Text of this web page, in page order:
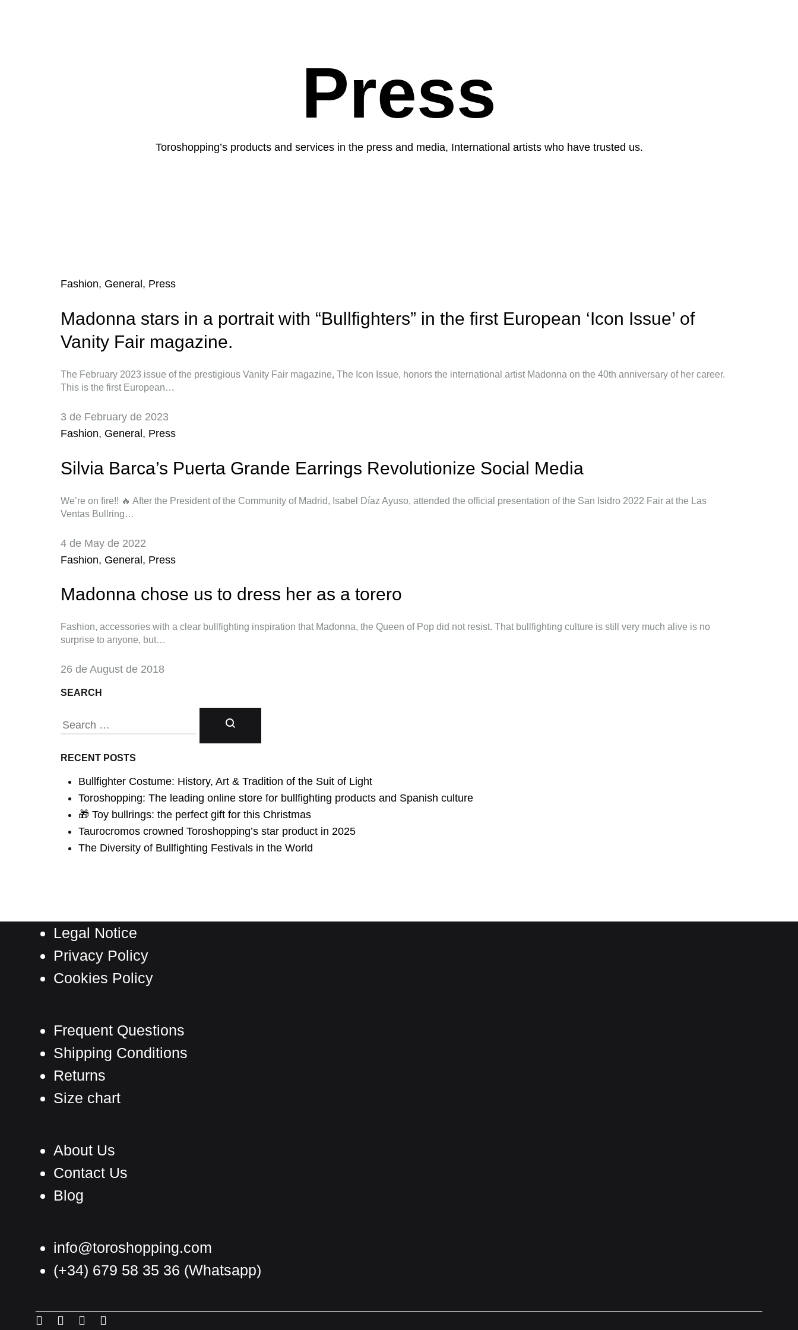
Press
Toroshopping’s products and services in the press and media, International artists who have trusted us.
Fashion, General , Press
Madonna stars in a portrait with “Bullfighters” in the first European ‘Icon Issue’ of
Vanity Fair magazine.
The February 2023 issue of the prestigious Vanity Fair magazine, The Icon Issue, honors the international artist Madonna on the 40th anniversary of her career.
This is the first European…
3 de February de 2023
Fashion, General, Press
Silvia Barca’s Puerta Grande Earrings Revolutionize Social Media
We’re on fire!! 🔥 After the President of the Community of Madrid, Isabel Díaz Ayuso, attended the official presentation of the San Isidro 2022 Fair at the Las
Ventas Bullring…
4 de May de 2022
Fashion, General, Press
Madonna chose us to dress her as a torero
Fashion, accessories with a clear bullfighting inspiration that Madonna, the Queen of Pop did not resist. That bullfighting culture is still very much alive is no
surprise to anyone, but…
26 de August de 2018
SEARCH
RECENT POSTS
Bullfighter Costume: History, Art & Tradition of the Suit of Light
Toroshopping: The leading online store for bullfighting products and Spanish culture
🎁 Toy bullrings: the perfect gift for this Christmas
Taurocromos crowned Toroshopping’s star product in 2025
The Diversity of Bullfighting Festivals in the World
Legal Notice
Privacy Policy
Cookies Policy
Frequent Questions
Shipping Conditions
Returns
Size chart
About Us
Contact Us
Blog
info@toroshopping.com
(+34) 679 58 35 36 (Whatsapp)
Menu Menu Menu
English